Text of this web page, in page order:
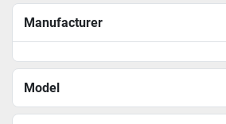
Manufacturer
Model